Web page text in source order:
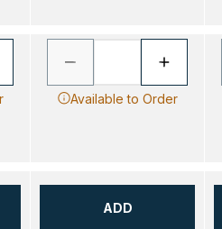
Available to Order
ADD